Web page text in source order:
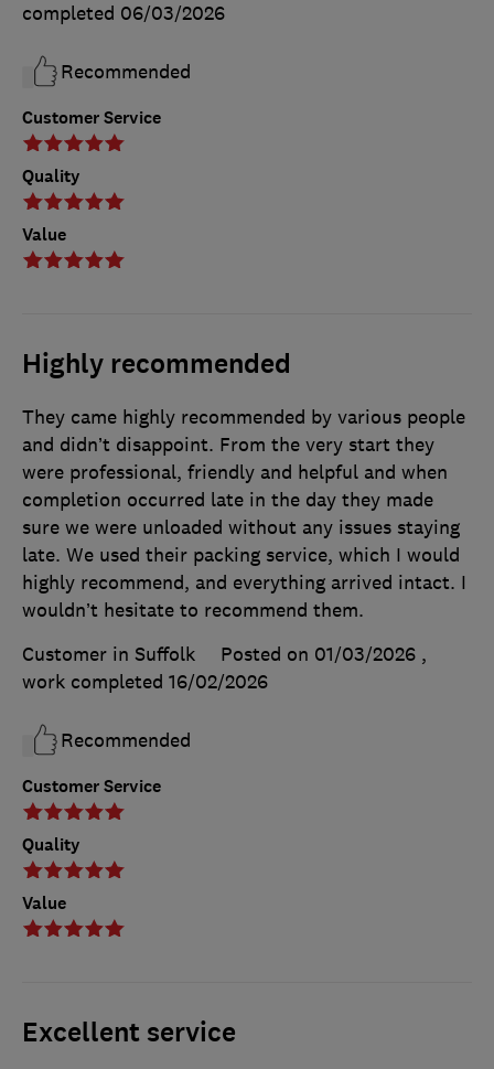
Customer Service
Quality
Value
completed 06/03/2026
Recommended
Highly recommended
Customer Service
Quality
Value
They came highly recommended by various people
and didn’t disappoint. From the very start they
were professional, friendly and helpful and when
completion occurred late in the day they made
sure we were unloaded without any issues staying
late. We used their packing service, which I would
highly recommend, and everything arrived intact. I
wouldn’t hesitate to recommend them.
Customer in Suffolk
Posted on 01/03/2026 ,
work completed 16/02/2026
Recommended
Excellent service